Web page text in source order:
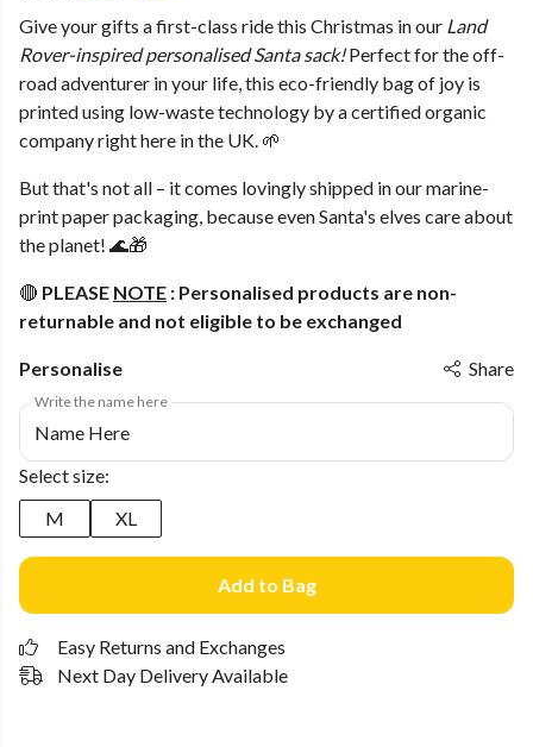
Give your gifts a first-class ride this Christmas in our Land
Rover-inspired personalised Santa sack!Perfect for the off-
road adventurer in your life, this eco-friendly bag of joy is
printed using low-waste technology by a certified organic
company right here in the UK. 🌱
But that's not all – it comes lovingly shipped in our marine-
print paper packaging, because even Santa's elves care about
the planet! 🌊🎁
🔴 PLEASE NOTE : Personalised products are non-
returnable and not eligible to be exchanged
Personalise Share
Write the name here
Select size:
M
XL
Add to Bag
Easy Returns and Exchanges
Next Day Delivery Available